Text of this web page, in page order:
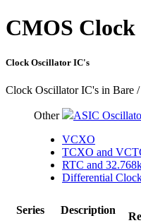
CMOS
Clock Oscillator IC's
Clock Oscillator IC's in Bare
Other
ASIC
VCXO
TCXO and
RTC and
Differential
Series Description